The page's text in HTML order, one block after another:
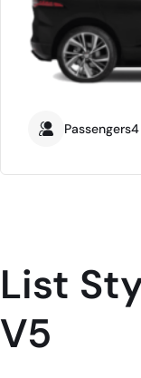
Passengers4
List
V5